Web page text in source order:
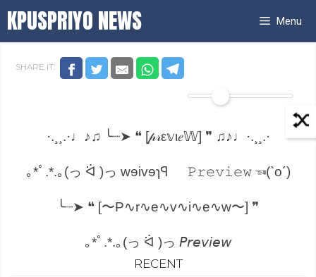
Skip
toKPUSPRIYO NEWS Menu
SHARE IT:
·.¸¸.·♩♪♫ ╰┈➤ ❝ [𝓅𝓇ε𝕧ι𝑒𝕎] ❞ ♫♪♩·.¸¸.·
｡*ﾟ.*.｡(っ ᐛ )っ wɘivɘɿꟼ 𝙿𝚛𝚎𝚟𝚒𝚎𝚠 ☜(`o´)
╰┈➤ ❝ [〜P∿r∿e∿v∿i∿e∿w〜] ❞
｡*ﾟ.*.｡(っ ᐛ )っ 𝘗𝘳𝘦𝘷𝘪𝘦𝘸
RECENT